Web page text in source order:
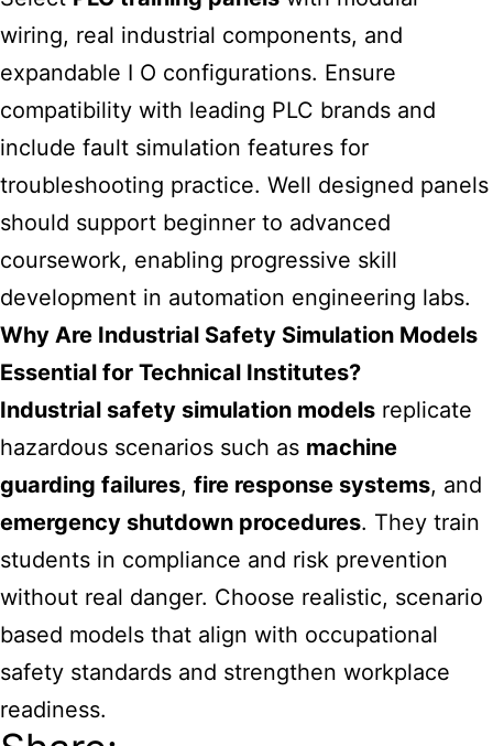
wiring, real industrial components, and
expandable I O configurations. Ensure
compatibility with leading PLC brands and
include fault simulation features for
troubleshooting practice. Well designed panels
should support beginner to advanced
coursework, enabling progressive skill
development in automation engineering labs.
Why Are Industrial Safety Simulation Models
Essential for Technical Institutes?
Industrial safety simulation models replicate
hazardous scenarios such as machine
guarding failures, fire response systems, and
emergency shutdown procedures. They train
students in compliance and risk prevention
without real danger. Choose realistic, scenario
based models that align with occupational
safety standards and strengthen workplace
readiness.